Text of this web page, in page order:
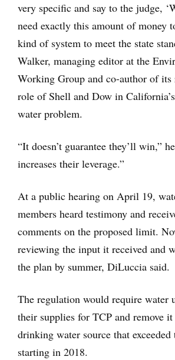
very specific and say to the judge,
need exactly this amount of money
kind of system to meet the state
Walker, managing editor at the
Working Group and co-author of its
role of Shell and Dow in
water problem.
“It doesn’t guarantee they’ll win,”
increases their leverage.”
At a public hearing on April 19,
members heard testimony and
comments on the proposed limit.
reviewing the input it received and
the plan by summer, DiLuccia said.
The regulation would require water
their supplies for TCP and remove
drinking water source that exceeded
starting in 2018.